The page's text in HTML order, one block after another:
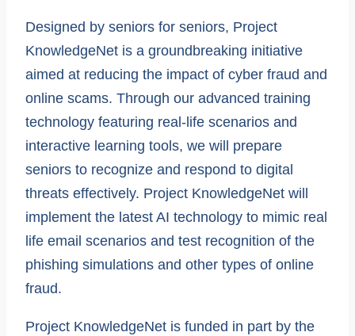
Designed by seniors for seniors, Project
KnowledgeNet is a groundbreaking initiative
aimed at reducing the impact of cyber fraud and
online scams. Through our advanced training
technology featuring real-life scenarios and
interactive learning tools, we will prepare
seniors to recognize and respond to digital
threats effectively. Project KnowledgeNet will
implement the latest AI technology to mimic real
life email scenarios and test recognition of the
phishing simulations and other types of online
fraud.
Project KnowledgeNet is funded in part by the